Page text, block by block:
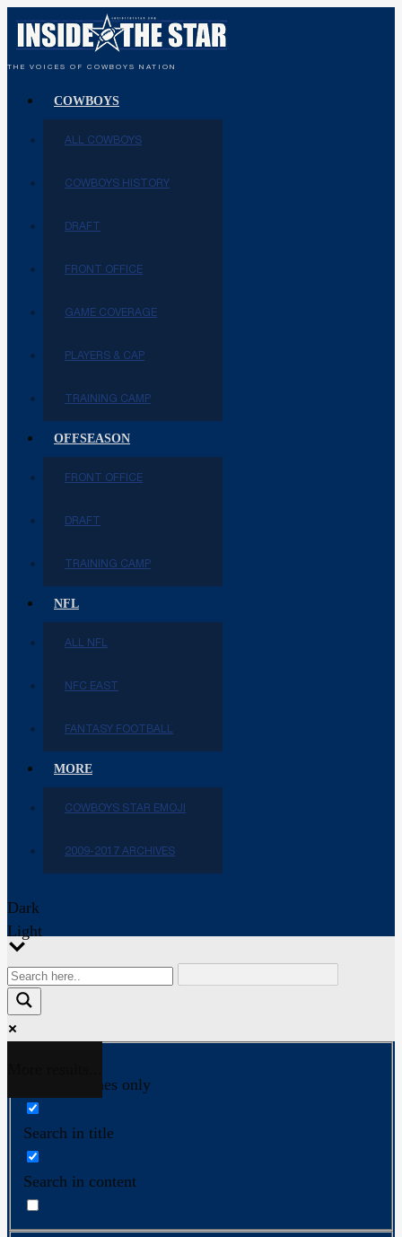
THE VOICES OF COWBOYS NATION
COWBOYS
ALL COWBOYS
COWBOYS HISTORY
DRAFT
FRONT OFFICE
GAME COVERAGE
PLAYERS & CAP
TRAINING CAMP
OFFSEASON
FRONT OFFICE
DRAFT
TRAINING CAMP
NFL
ALL NFL
NFC EAST
FANTASY FOOTBALL
MORE
COWBOYS STAR EMOJI
2009-2017 ARCHIVES
Dark
Light
Exact matches only
Search in title
Search in content